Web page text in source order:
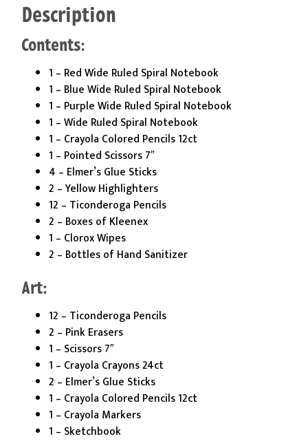
Description
Contents:
1 – Red Wide Ruled Spiral Notebook
1 – Blue Wide Ruled Spiral Notebook
1 – Purple Wide Ruled Spiral Notebook
1 – Wide Ruled Spiral Notebook
1 – Crayola Colored Pencils 12ct
1 – Pointed Scissors 7″
4 – Elmer’s Glue Sticks
2 – Yellow Highlighters
12 – Ticonderoga Pencils
2 – Boxes of Kleenex
1 – Clorox Wipes
2 – Bottles of Hand Sanitizer
Art:
12 – Ticonderoga Pencils
2 – Pink Erasers
1 – Scissors 7″
1 – Crayola Crayons 24ct
2 – Elmer’s Glue Sticks
1 – Crayola Colored Pencils 12ct
1 – Crayola Markers
1 – Sketchbook